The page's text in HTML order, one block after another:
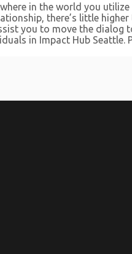
in the world you utilize
there’s little
you to move the
in Impact Hub Seattle.